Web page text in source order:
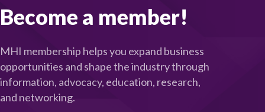
Become a member!
MHI membership helps you expand business
opportunities and shape the industry through
information, advocacy, education, research,
and networking.